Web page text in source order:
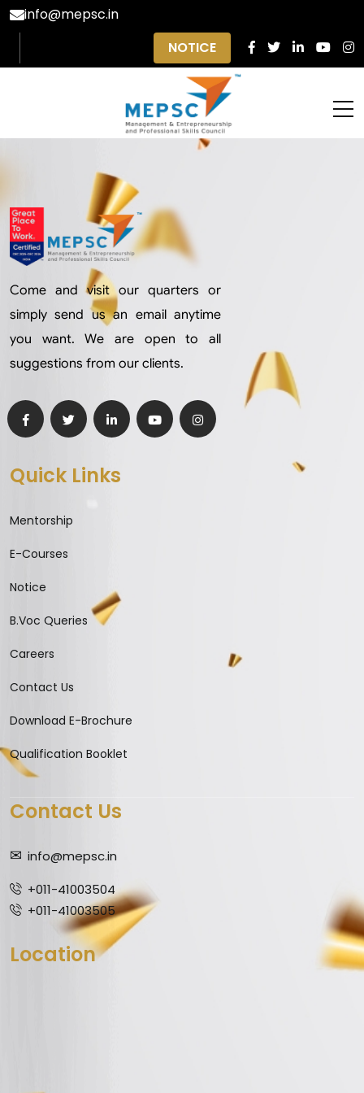
info@mepsc.in
NOTICE
Come and visit our quarters or
simply send us an email anytime
you want. We are open to all
suggestions from our clients.
Quick Links
Mentorship
E-Courses
Notice
B.Voc Queries
Careers
Contact Us
Download E-Brochure
Qualification Booklet
Contact Us
info@mepsc.in
+011-41003504
+011-41003505
Location